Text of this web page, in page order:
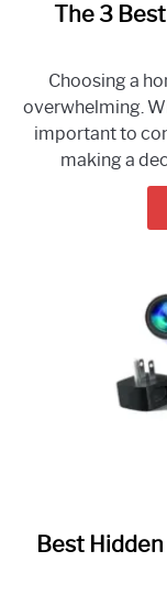
The 3
Choosing a
overwhelming.
important to
making a
Best